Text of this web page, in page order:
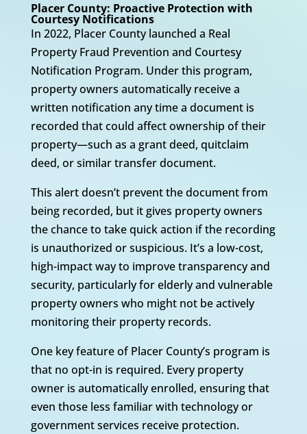
Placer County: Proactive Protection with
Courtesy Notifications
In 2022, Placer County launched a Real
Property Fraud Prevention and Courtesy
Notification Program. Under this program,
property owners automatically receive a
written notification any time a document is
recorded that could affect ownership of their
property—such as a grant deed, quitclaim
deed, or similar transfer document.
This alert doesn’t prevent the document from
being recorded, but it gives property owners
the chance to take quick action if the recording
is unauthorized or suspicious. It’s a low-cost,
high-impact way to improve transparency and
security, particularly for elderly and vulnerable
property owners who might not be actively
monitoring their property records.
One key feature of Placer County’s program is
that no opt-in is required. Every property
owner is automatically enrolled, ensuring that
even those less familiar with technology or
government services receive protection.